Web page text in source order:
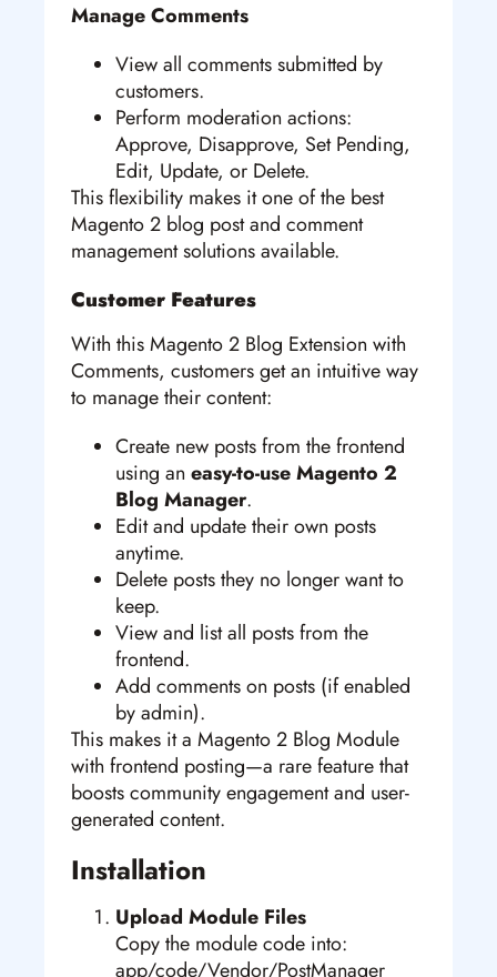
Manage Comments
View all comments submitted by
customers.
Perform moderation actions:
Approve, Disapprove, Set Pending,
Edit, Update, or Delete.
This flexibility makes it one of the best
Magento 2 blog post and comment
management solutions available.
Customer Features
With this Magento 2 Blog Extension with
Comments, customers get an intuitive way
to manage their content:
Create new posts from the frontend
using an easy-to-use Magento 2
Blog Manager.
Edit and update their own posts
anytime.
Delete posts they no longer want to
keep.
View and list all posts from the
frontend.
Add comments on posts (if enabled
by admin).
This makes it a Magento 2 Blog Module
with frontend posting—a rare feature that
boosts community engagement and user-
generated content.
Installation
Upload Module Files
Copy the module code into:
app/code/Vendor/PostManager